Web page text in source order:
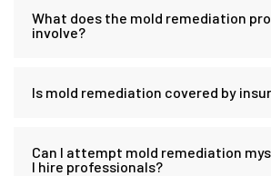
What does the mold remediation
involve?
Is mold remediation covered by
Can I attempt mold remediation
I hire professionals?